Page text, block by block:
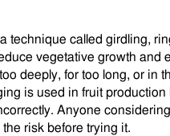
technique called girdling,
vegetative growth and
deeply, for too long, or in
is used in fruit
Anyone
risk before trying it.